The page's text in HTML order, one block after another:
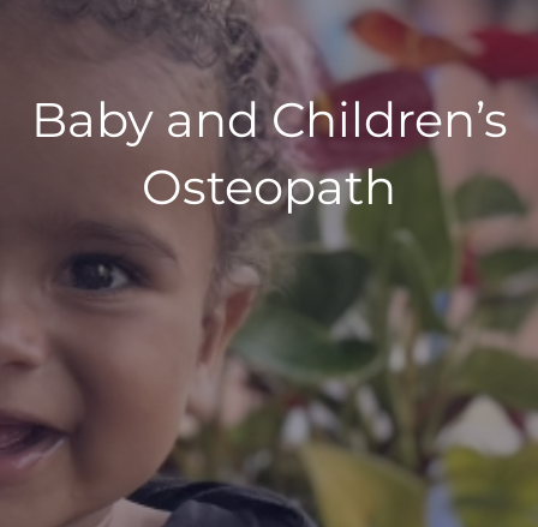
Baby and Children’s
Osteopath